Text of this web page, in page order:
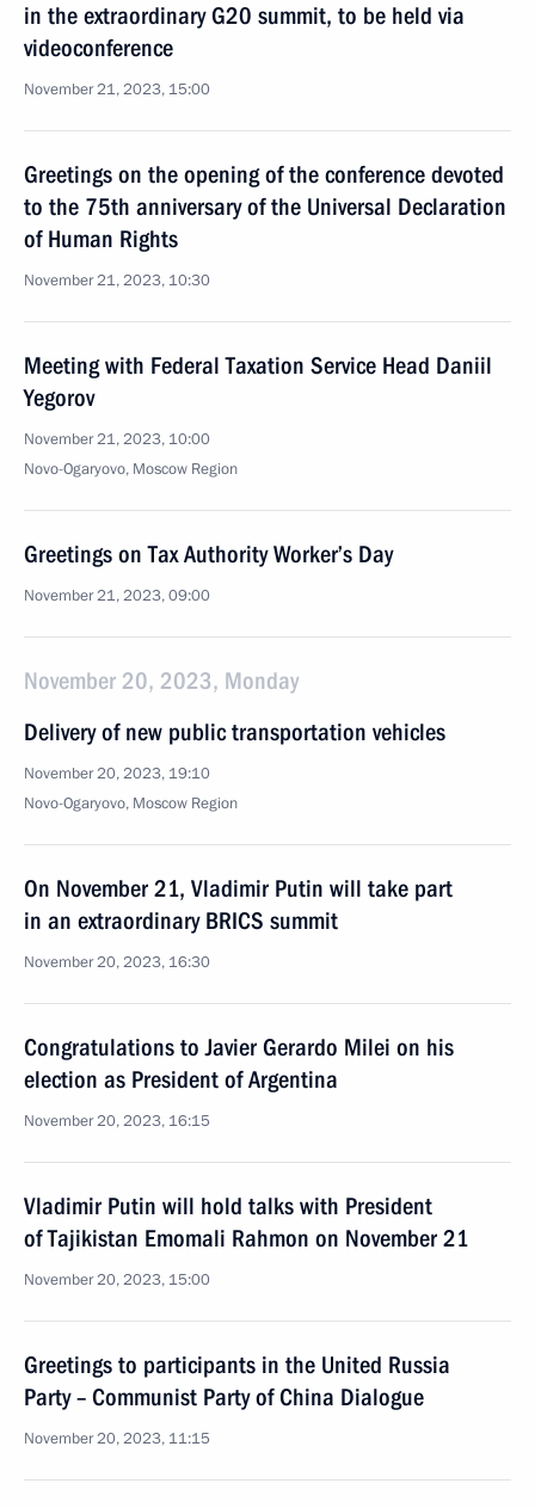
in the extraordinary G20 summit, to be held via
videoconference
November 21, 2023, 15:00
Greetings on the opening of the conference devoted
to the 75th anniversary of the Universal Declaration
of Human Rights
November 21, 2023, 10:30
Meeting with Federal Taxation Service Head Daniil
Yegorov
November 21, 2023, 10:00
Novo-Ogaryovo, Moscow Region
Greetings on Tax Authority Worker’s Day
November 21, 2023, 09:00
November 20, 2023, Monday
Delivery of new public transportation vehicles
November 20, 2023, 19:10
Novo-Ogaryovo, Moscow Region
On November 21, Vladimir Putin will take part
in an extraordinary BRICS summit
November 20, 2023, 16:30
Congratulations to Javier Gerardo Milei on his
election as President of Argentina
November 20, 2023, 16:15
Vladimir Putin will hold talks with President
of Tajikistan Emomali Rahmon on November 21
November 20, 2023, 15:00
Greetings to participants in the United Russia
Party – Communist Party of China Dialogue
November 20, 2023, 11:15